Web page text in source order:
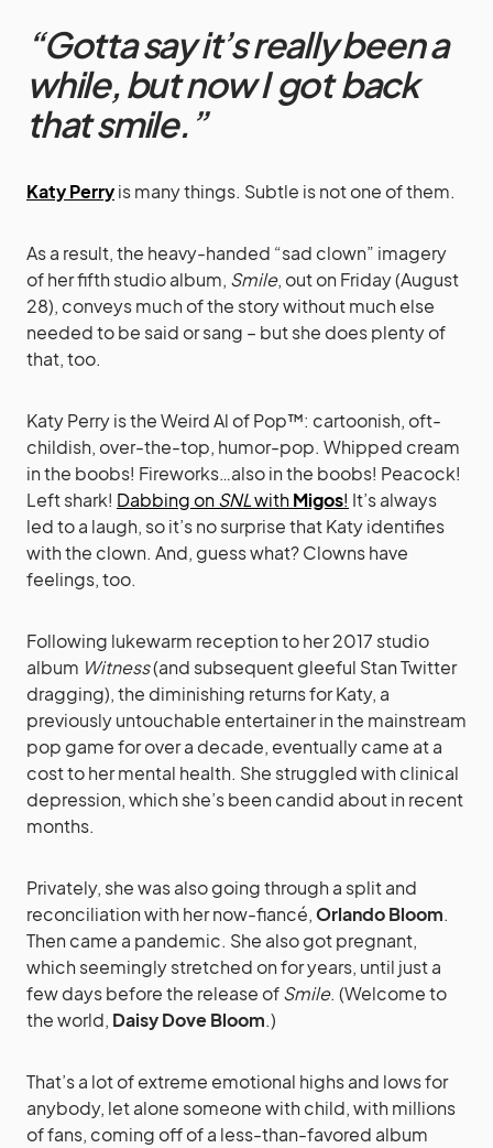
“Gotta say it’s really been a
while, but now I got back
that smile.”
Katy Perryis many things. Subtle is not one of them.
As a result, the heavy-handed “sad clown” imagery
of her fifth studio album, Smile, out on Friday (August
28), conveys much of the story without much else
needed to be said or sang – but she does plenty of
that, too.
Katy Perry is the Weird Al of Pop™: cartoonish, oft-
childish, over-the-top, humor-pop. Whipped cream
in the boobs! Fireworks…also in the boobs! Peacock!
Left shark! Dabbing onSNLwithMigos! It’s always
led to a laugh, so it’s no surprise that Katy identifies
with the clown. And, guess what? Clowns have
feelings, too.
Following lukewarm reception to her 2017 studio
album Witness(and subsequent gleeful Stan Twitter
dragging), the diminishing returns for Katy, a
previously untouchable entertainer in the mainstream
pop game for over a decade, eventually came at a
cost to her mental health. She struggled with clinical
depression, which she’s been candid about in recent
months.
Privately, she was also going through a split and
reconciliation with her now-fiancé,Orlando Bloom.
Then came a pandemic. She also got pregnant,
which seemingly stretched on for years, until just a
few days before the release ofSmile. (Welcome to
the world, Daisy Dove Bloom.)
That’s a lot of extreme emotional highs and lows for
anybody, let alone someone with child, with millions
of fans, coming off of a less-than-favored album